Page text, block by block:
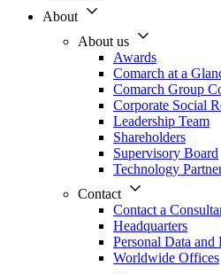
About
About us
Awards
Comarch at a
Comarch Group
Corporate Social
Leadership Team
Shareholders
Supervisory Board
Technology
Contact
Contact a
Headquarters
Personal Data
Worldwide Offices